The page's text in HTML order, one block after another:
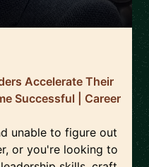
Accelerate Their
Successful | Career
unable to figure out
or you're looking to